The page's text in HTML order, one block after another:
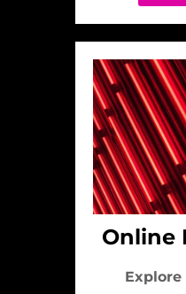
Online
Explore